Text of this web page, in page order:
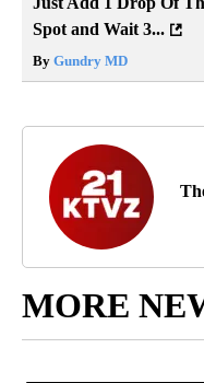
Spot and Wait 3...
By Gundry MD
MORE